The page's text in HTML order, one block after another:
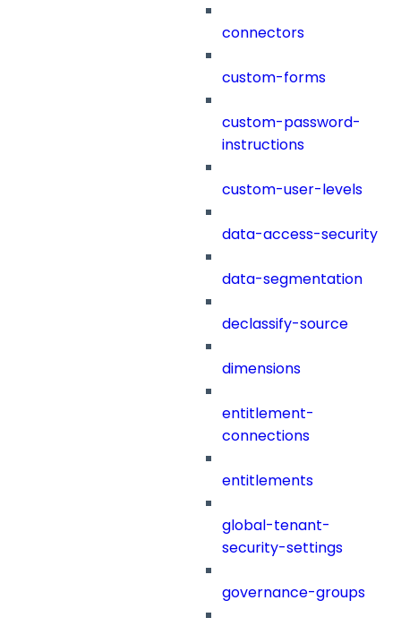
connectors
custom-forms
custom-password-
instructions
custom-user-levels
data-access-security
data-segmentation
declassify-source
dimensions
entitlement-
connections
entitlements
global-tenant-
security-settings
governance-groups